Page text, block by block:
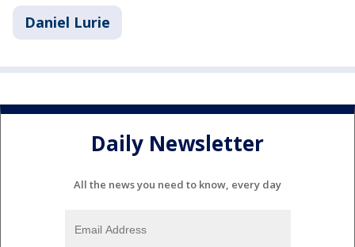
Daniel Lurie
Daily Newsletter
All the news you need to know, every day